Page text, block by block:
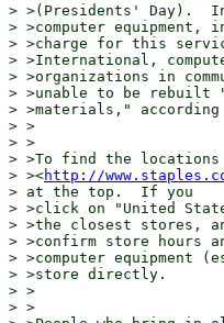
> >(Presidents' Day).
> >computer
> >charge for this
> >International,
> >organizations in
> >unable to be rebuilt
> >materials,"
> >
> >
> >To find the
> ><http://
> at the top.  If you
> >click on "United
> >the closest stores,
> >confirm store hours
> >computer equipment
> >store directly.
> >
> >